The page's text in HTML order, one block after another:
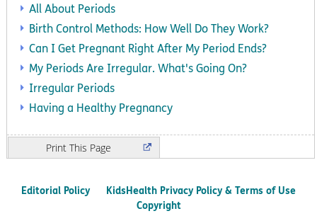
All About Periods
Birth Control Methods: How Well Do They Work?
Can I Get Pregnant Right After My Period Ends?
My Periods Are Irregular. What's Going On?
Irregular Periods
Having a Healthy Pregnancy
Print
Editorial Policy
KidsHealth Privacy Policy & Terms of Use
Copyright